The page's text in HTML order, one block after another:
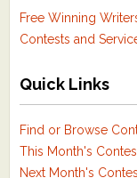
Free Winning
Contests and
Quick Links
Find or Browse
This Month's
Next Month's